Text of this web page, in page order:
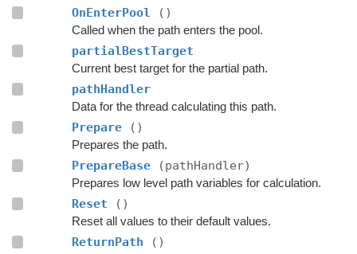
OnEnterPool ()
Called when the path enters the pool.
partialBestTarget
Current best target for the partial path.
pathHandler
Data for the thread calculating this path.
Prepare ()
Prepares the path.
PrepareBase (pathHandler)
Prepares low level path variables for calculation.
Reset ()
Reset all values to their default values.
ReturnPath ()